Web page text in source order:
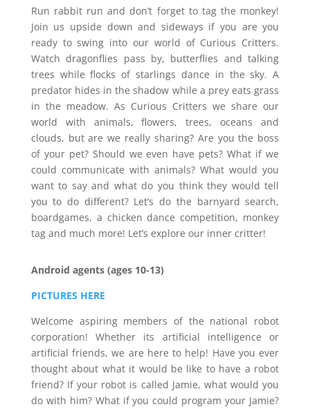
Run rabbit run and don’t forget to tag the monkey!
Join us upside down and sideways if you are you
ready to swing into our world of Curious Critters.
Watch dragonflies pass by, butterflies and talking
trees while flocks of starlings dance in the sky. A
predator hides in the shadow while a prey eats grass
in the meadow. As Curious Critters we share our
world with animals, flowers, trees, oceans and
clouds, but are we really sharing? Are you the boss
of your pet? Should we even have pets? What if we
could communicate with animals? What would you
want to say and what do you think they would tell
you to do different? Let’s do the barnyard search,
boardgames, a chicken dance competition, monkey
tag and much more! Let’s explore our inner critter!
Android agents (ages 10-13)
PICTURES HERE
Welcome aspiring members of the national robot
corporation! Whether its artificial intelligence or
artificial friends, we are here to help! Have you ever
thought about what it would be like to have a robot
friend? If your robot is called Jamie, what would you
do with him? What if you could program your Jamie?